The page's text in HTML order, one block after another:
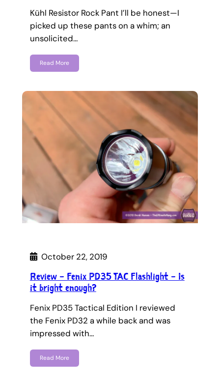
Kühl Resistor Rock Pant I’ll be honest—I
picked up these pants on a whim; an
unsolicited…
Read More
October 22, 2019
Review – Fenix PD35 TAC Flashlight – Is
it bright enough?
Fenix PD35 Tactical Edition I reviewed
the Fenix PD32 a while back and was
impressed with…
Read More